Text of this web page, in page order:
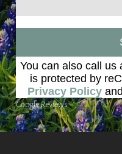
You can also call us
is protected by
Privacy Policy and
Google Reviews